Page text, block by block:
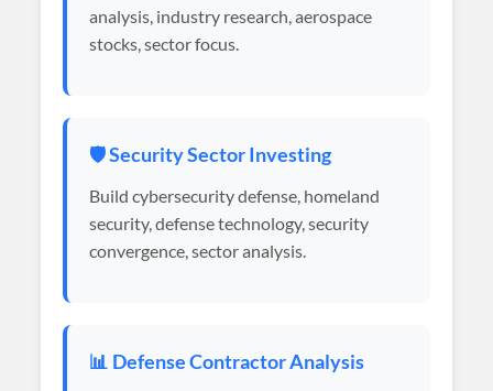
analysis, industry research, aerospace
stocks, sector focus.
🛡️ Security Sector Investing
Build cybersecurity defense, homeland
security, defense technology, security
convergence, sector analysis.
📊 Defense Contractor Analysis